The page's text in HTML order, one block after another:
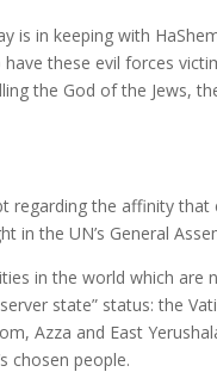
is in keeping with
these evil forces
the God of the Jews,
regarding the affinity
in the UN’s General
in the world which
state” status: the
Azza and East
chosen people.